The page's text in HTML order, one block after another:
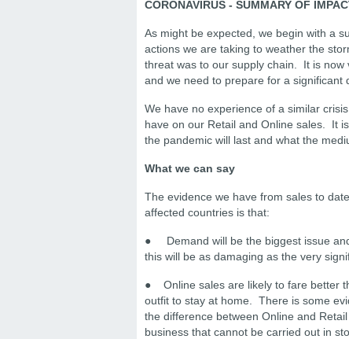
CORONAVIRUS - SUMMARY OF
As might be expected, we begin with a
actions we are taking to weather the
threat was to our supply chain. It is
and we need to prepare for a significant
We have no experience of a similar
have on our Retail and Online sales. It
the pandemic will last and what the
What we can say
The evidence we have from sales to
affected countries is that:
● Demand will be the biggest issue
this will be as damaging as the very
● Online sales are likely to fare better
outfit to stay at home. There is some
the difference between Online and
business that cannot be carried out in